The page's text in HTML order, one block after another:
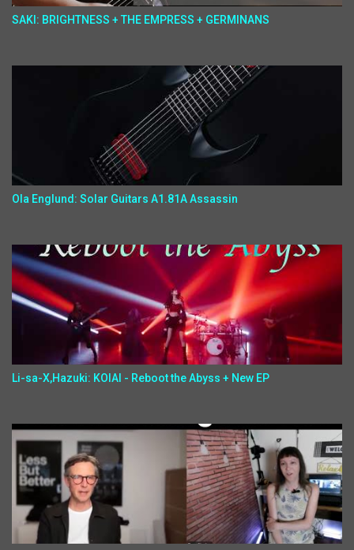
SAKI: BRIGHTNESS + THE EMPRESS + GERMINANS
Ola Englund: Solar Guitars A1.81A Assassin
Li-sa-X,Hazuki: KOIAI - Reboot the Abyss + New EP